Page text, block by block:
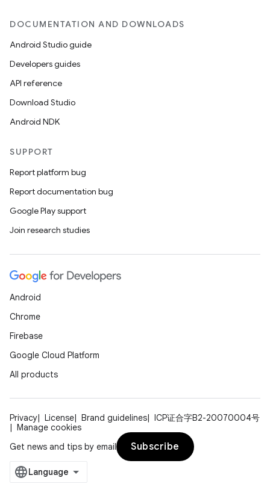
DOCUMENTATION AND DOWNLOADS
Android Studio guide
Developers guides
API reference
Download Studio
Android NDK
SUPPORT
Report platform bug
Report documentation bug
Google Play support
Join research studies
Android
Chrome
Firebase
Google Cloud Platform
All products
Privacy License Brand guidelines
ICP证合字B2-20070004号
Manage cookies
Get news and tips by email
Subscribe